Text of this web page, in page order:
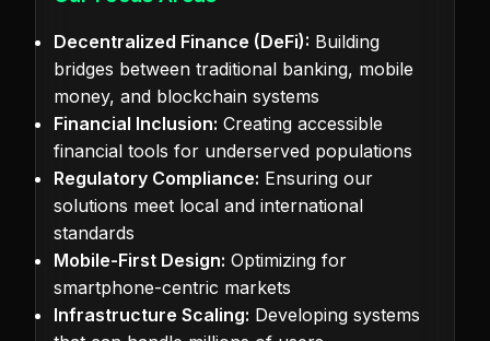
Decentralized Finance (DeFi): Building
bridges between traditional banking, mobile
money, and blockchain systems
Financial Inclusion: Creating accessible
financial tools for underserved populations
Regulatory Compliance: Ensuring our
solutions meet local and international
standards
Mobile-First Design: Optimizing for
smartphone-centric markets
Infrastructure Scaling: Developing systems